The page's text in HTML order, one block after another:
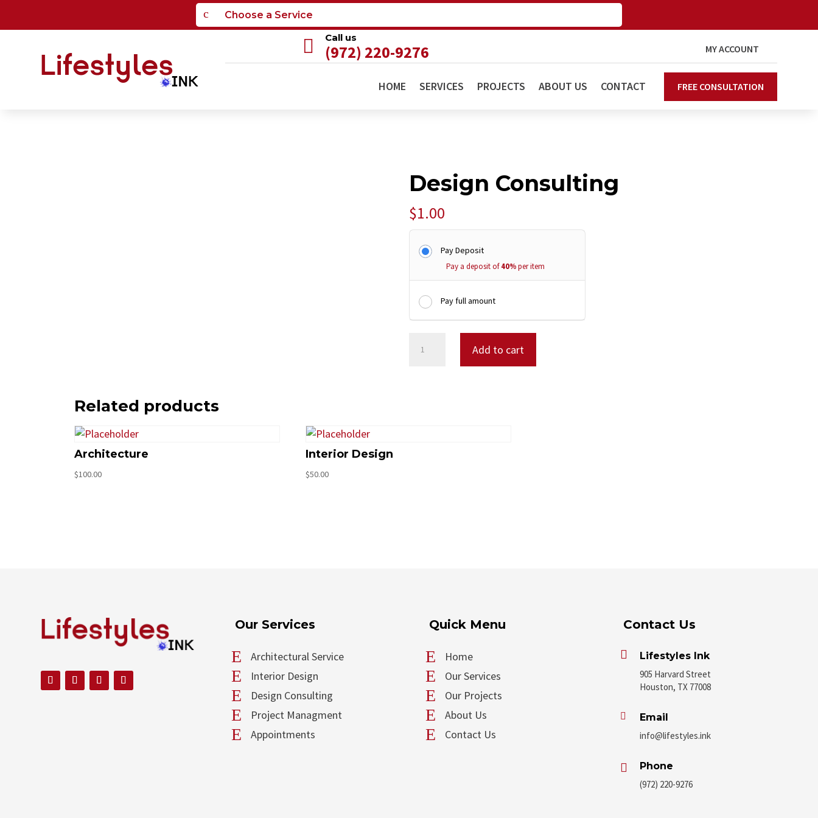
c Choose a Service
 Call us
(972) 220-9276 MY ACCOUNT
HOME SERVICES PROJECTS ABOUT US CONTACT FREE CONSULTATION
Design Consulting
$1.00
Pay Deposit
Pay a deposit of40%per item
Pay full amount
Add to cart
Related products
Architecture
$100.00
Interior Design
$50.00
Our Services
E Architectural Service
E Interior Design
E Design Consulting
E Project Managment
E Appointments
Quick Menu
E Home
E Our Services
E Our Projects
E About Us
E Contact Us
Contact Us

Lifestyles Ink
905 Harvard Street
Houston, TX 77008

Email
info@lifestyles.ink

Phone
(972) 220-9276